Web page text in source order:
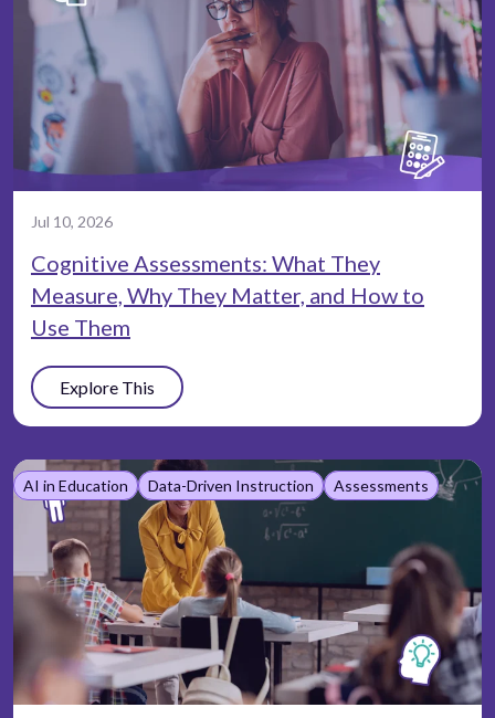
Jul 10, 2026
Cognitive Assessments: What They
Measure, Why They Matter, and How to
Use Them
Explore This
AI in Education Data-Driven Instruction Assessments